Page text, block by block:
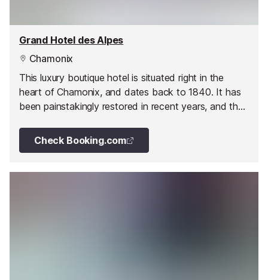
Grand Hotel des Alpes
Chamonix
This luxury boutique hotel is situated right in the
heart of Chamonix, and dates back to 1840. It has
been painstakingly restored in recent years, and the
tourism in the heart of the resort.
Check Booking.com